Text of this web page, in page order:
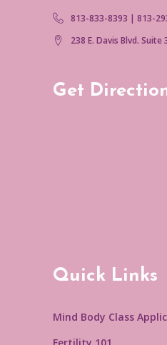
813-833-8393 | 813-
238 E. Davis Blvd. Suite
Get
Quick Links
Mind Body Class